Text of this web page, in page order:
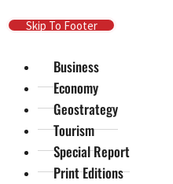
Skip To Main Content
Skip To Footer
Business
Economy
Geostrategy
Tourism
Special Report
Print Editions